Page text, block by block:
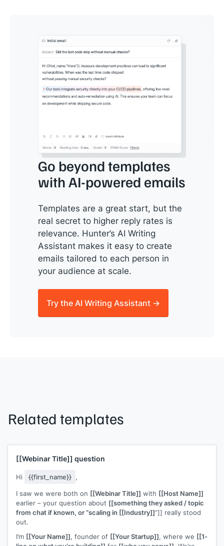
Go beyond templates
with AI-powered emails
Templates are a great start, but the
real secret to higher reply rates is
relevance. Hunter’s AI Writing
Assistant makes it easy to create
emails tailored to each person in
your audience at scale.
Try the AI Writing Assistant →
Related templates
[[Webinar Title]] question
Hi {{first_name}} ,
I saw we were both on [[Webinar Title]] with [[Host Name]]
earlier – your question about [[something they asked / topic
from chat if known, or “scaling in [[Industry]]”]] really stood
out.
I’m [[Your Name]], founder of [[Your Startup]], where we [[1-